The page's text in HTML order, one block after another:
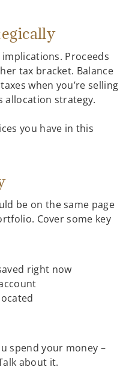
Proceeds
tax bracket. Balance
when you’re selling
allocation strategy.
you have in this
be on the same page
Cover some key
right now
spend your money –
about it.